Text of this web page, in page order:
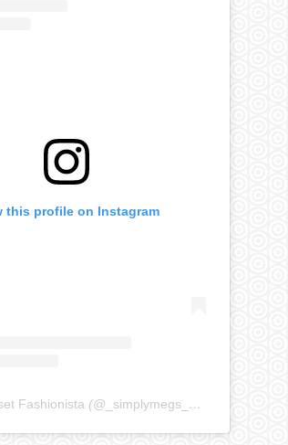
this profile on Instagram
Fashionista (@ _simplymegs_ ) • Instagram